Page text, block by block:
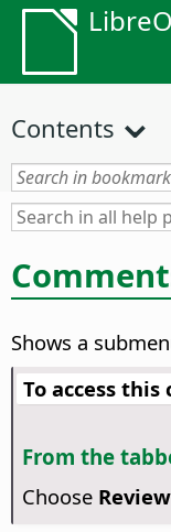
Contents
Shows a
To access this
From the
Choose Review